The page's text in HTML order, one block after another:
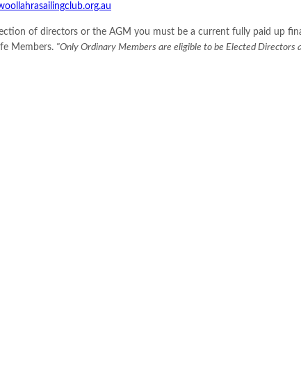
of directors or the AGM you must be a current fully paid up
Members. "Only Ordinary Members are eligible to be Elected